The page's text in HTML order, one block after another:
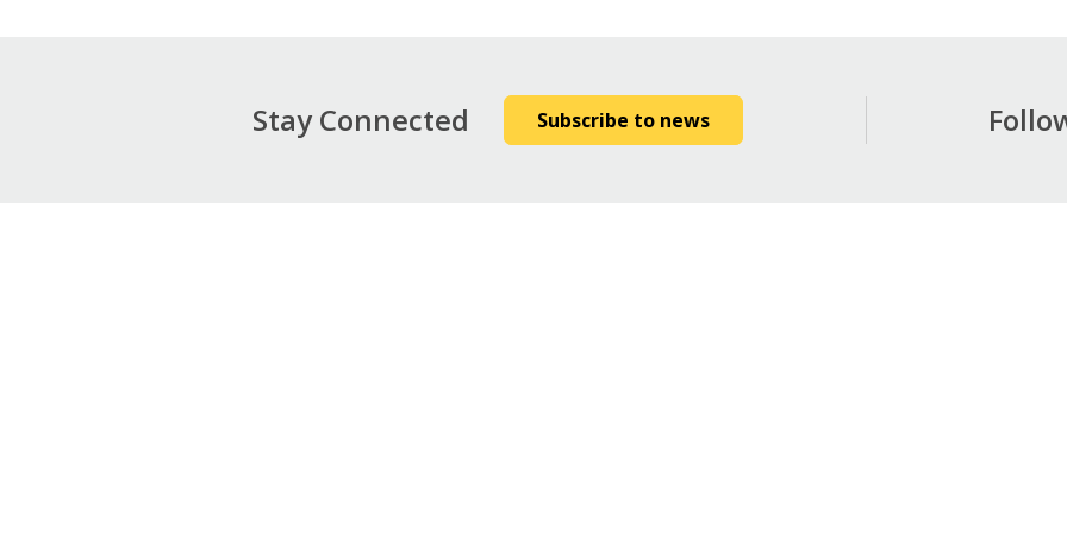
Stay Connected Subscribe to news